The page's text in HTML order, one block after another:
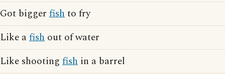
Got bigger fishto fry
Like afish out of water
Like shooting fish in a barrel